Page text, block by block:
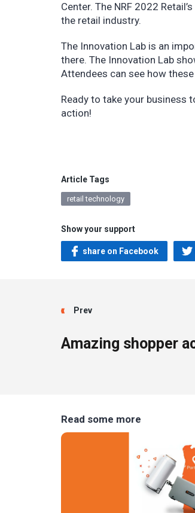
Center. The NRF 2022
the retail industry.
The Innovation Lab is an
there. The Innovation Lab
Attendees can see how
Ready to take your business
action!
Article Tags
retail technology
Show your support
share on Facebook
Prev
Amazing shopper
Read some more